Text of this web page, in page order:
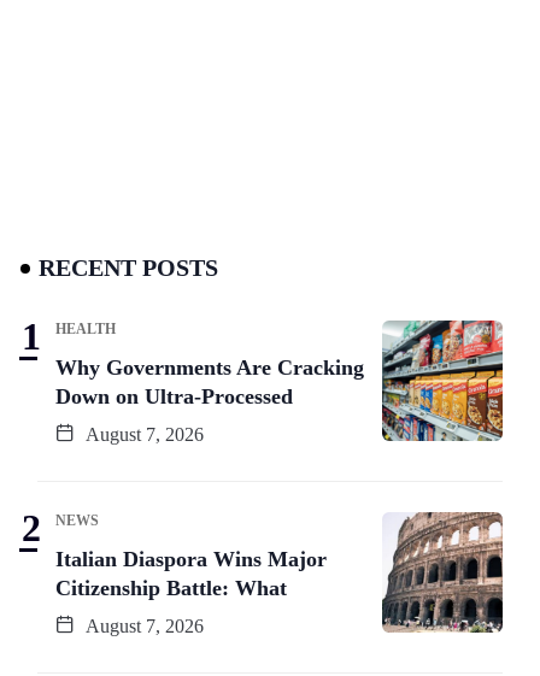
RECENT POSTS
HEALTH
Why Governments Are Cracking
Down on Ultra-Processed
August 7, 2026
NEWS
Italian Diaspora Wins Major
Citizenship Battle: What
August 7, 2026